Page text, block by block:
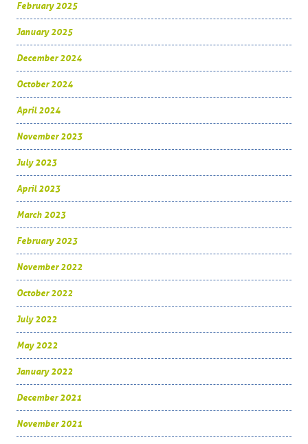
February 2025
January 2025
December 2024
October 2024
April 2024
November 2023
July 2023
April 2023
March 2023
February 2023
November 2022
October 2022
July 2022
May 2022
January 2022
December 2021
November 2021